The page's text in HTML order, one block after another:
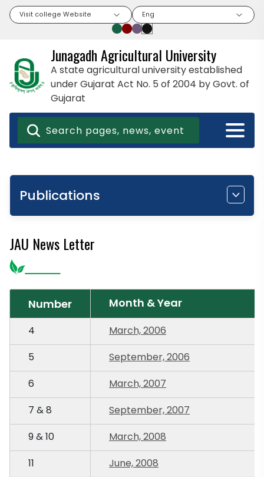
Visit college Website Eng
Junagadh Agricultural University
A state agricultural university established
under Gujarat Act No. 5 of 2004 by Govt. of
Gujarat
Publications
JAU News Letter
Number Month & Year
4
March, 2006
5
September, 2006
6
March, 2007
7 & 8
September, 2007
9 & 10
March, 2008
11
June, 2008